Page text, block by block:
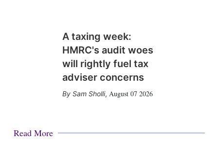
A taxing week:
HMRC's audit woes
will rightly fuel tax
adviser concerns
Sam Sholli, August 07 2026
Read More